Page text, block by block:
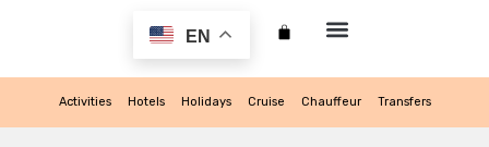
EN
Activities Hotels Holidays Cruise Chauffeur Transfers